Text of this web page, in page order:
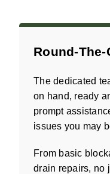
Round-
The dedicated
on hand, ready
prompt
issues you may
From basic
drain repairs, no